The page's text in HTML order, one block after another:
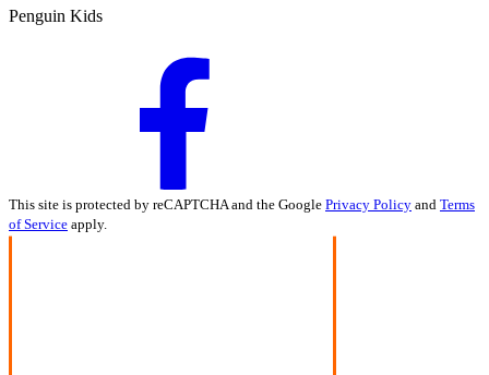
Penguin Kids
This site is protected by reCAPTCHA and the Google Privacy Policy and Terms
of Service apply.